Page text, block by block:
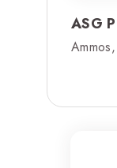
ASG